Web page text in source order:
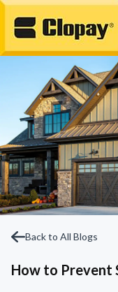
Go Home
Back to All Blogs
How to Prevent